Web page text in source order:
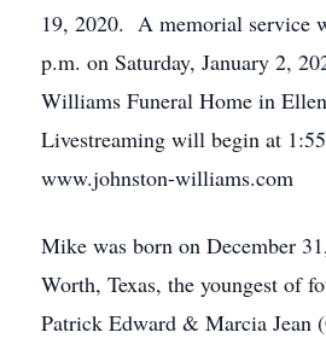
19, 2020. A memorial service
p.m. on Saturday, January 2,
Williams Funeral Home in
Livestreaming will begin at
www.johnston-williams.com
Mike was born on December
Worth, Texas, the youngest of
Patrick Edward & Marcia Jean